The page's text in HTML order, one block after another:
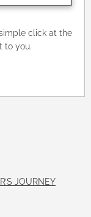
click at the
to you.
JOURNEY